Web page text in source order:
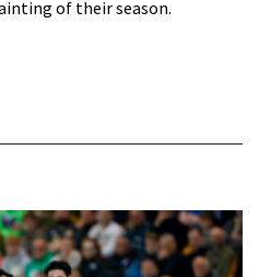
of their season.